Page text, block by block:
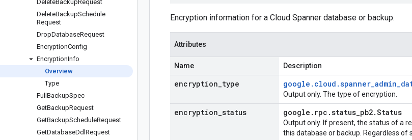
DeleteBackupRequest
DeleteBackupSchedule
Request
DropDatabaseRequest
EncryptionConfig
EncryptionInfo
Overview
Type
Full BackupSpec
GetBackupRequest
GetBackupScheduleRequest
GetDatabaseDdl Request
Encryption information for a Cloud Spanner database or backup.
Attributes
Name Description
encryption type google . cloud .spanner_admin_
Output only. The type of encryption.
encryption status google . rpc .status_pb2.Status
Output only. If present, the status of a
this database or backup. Regardless of